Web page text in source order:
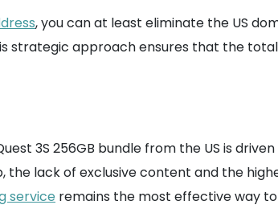
, you can at least eliminate the US
strategic approach ensures that the
3S 256GB bundle from the US is
lack of exclusive content and the
service remains the most effective way